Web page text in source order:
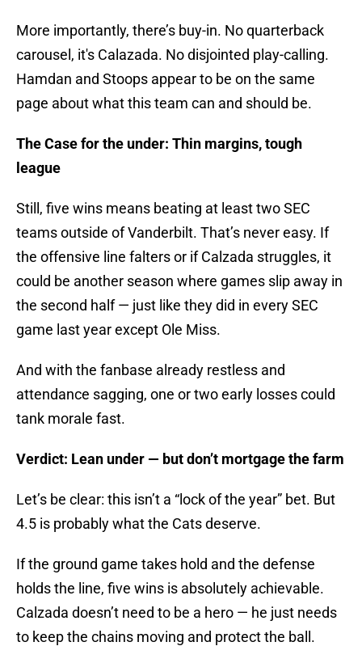
More importantly, there’s buy-in. No quarterback
carousel, it's Calazada. No disjointed play-calling.
Hamdan and Stoops appear to be on the same
page about what this team can and should be.
The Case for the under: Thin margins, tough
league
Still, five wins means beating at least two SEC
teams outside of Vanderbilt. That’s never easy. If
the offensive line falters or if Calzada struggles, it
could be another season where games slip away in
the second half — just like they did in every SEC
game last year except Ole Miss.
And with the fanbase already restless and
attendance sagging, one or two early losses could
tank morale fast.
Verdict: Lean under — but don’t mortgage the farm
Let’s be clear: this isn’t a “lock of the year” bet. But
4.5 is probably what the Cats deserve.
If the ground game takes hold and the defense
holds the line, five wins is absolutely achievable.
Calzada doesn’t need to be a hero — he just needs
to keep the chains moving and protect the ball.